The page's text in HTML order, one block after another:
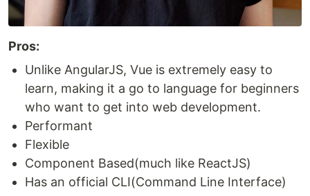
Pros:
Unlike AngularJS, Vue is extremely easy to
learn, making it a go to language for beginners
who want to get into web development.
Performant
Flexible
Component Based(much like ReactJS)
Has an official CLI(Command Line Interface)